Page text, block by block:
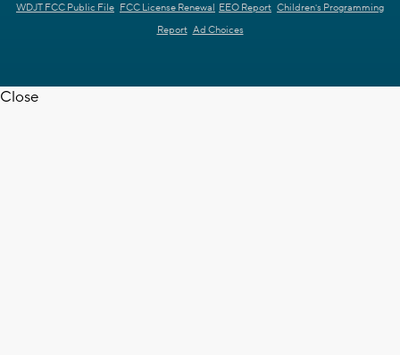
WDJT FCC Public File FCC License Renewal EEO Report Children's Programming
Report Ad Choices
Close